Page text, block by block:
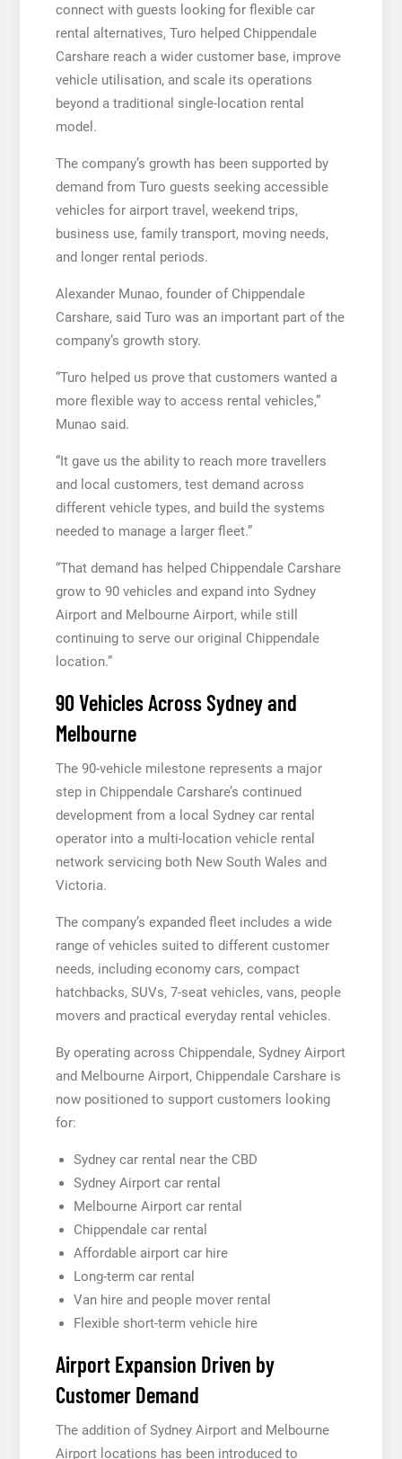
connect with guests looking for flexible car
rental alternatives, Turo helped Chippendale
Carshare reach a wider customer base, improve
vehicle utilisation, and scale its operations
beyond a traditional single-location rental
model.
The company’s growth has been supported by
demand from Turo guests seeking accessible
vehicles for airport travel, weekend trips,
business use, family transport, moving needs,
and longer rental periods.
Alexander Munao, founder of Chippendale
Carshare, said Turo was an important part of the
company’s growth story.
“Turo helped us prove that customers wanted a
more flexible way to access rental vehicles,”
Munao said.
“It gave us the ability to reach more travellers
and local customers, test demand across
different vehicle types, and build the systems
needed to manage a larger fleet.”
“That demand has helped Chippendale Carshare
grow to 90 vehicles and expand into Sydney
Airport and Melbourne Airport, while still
continuing to serve our original Chippendale
location.”
90 Vehicles Across Sydney and
Melbourne
The 90-vehicle milestone represents a major
step in Chippendale Carshare’s continued
development from a local Sydney car rental
operator into a multi-location vehicle rental
network servicing both New South Wales and
Victoria.
The company’s expanded fleet includes a wide
range of vehicles suited to different customer
needs, including economy cars, compact
hatchbacks, SUVs, 7-seat vehicles, vans, people
movers and practical everyday rental vehicles.
By operating across Chippendale, Sydney Airport
and Melbourne Airport, Chippendale Carshare is
now positioned to support customers looking
for:
Sydney car rental near the CBD
Sydney Airport car rental
Melbourne Airport car rental
Chippendale car rental
Affordable airport car hire
Long-term car rental
Van hire and people mover rental
Flexible short-term vehicle hire
Airport Expansion Driven by
Customer Demand
The addition of Sydney Airport and Melbourne
Airport locations has been introduced to